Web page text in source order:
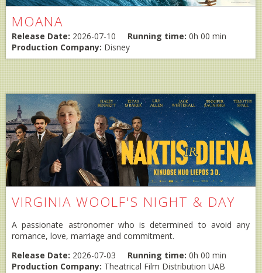
MOANA
Release Date: 2026-07-10 Running time: 0h 00 min
Production Company: Disney
VIRGINIA WOOLF'S NIGHT & DAY
A passionate astronomer who is determined to avoid any
romance, love, marriage and commitment.
Release Date: 2026-07-03 Running time: 0h 00 min
Production Company: Theatrical Film Distribution UAB